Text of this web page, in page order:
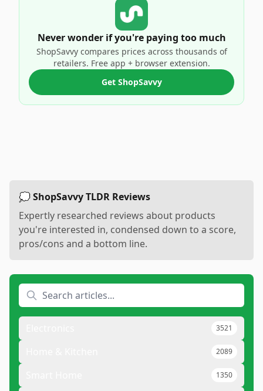
Never wonder if you're paying too much
ShopSavvy compares prices across thousands of
retailers. Free app + browser extension.
Get ShopSavvy
💭 ShopSavvy TLDR Reviews
Expertly researched reviews about products
you're interested in, condensed down to a score,
pros/cons and a bottom line.
3521
2089
1350